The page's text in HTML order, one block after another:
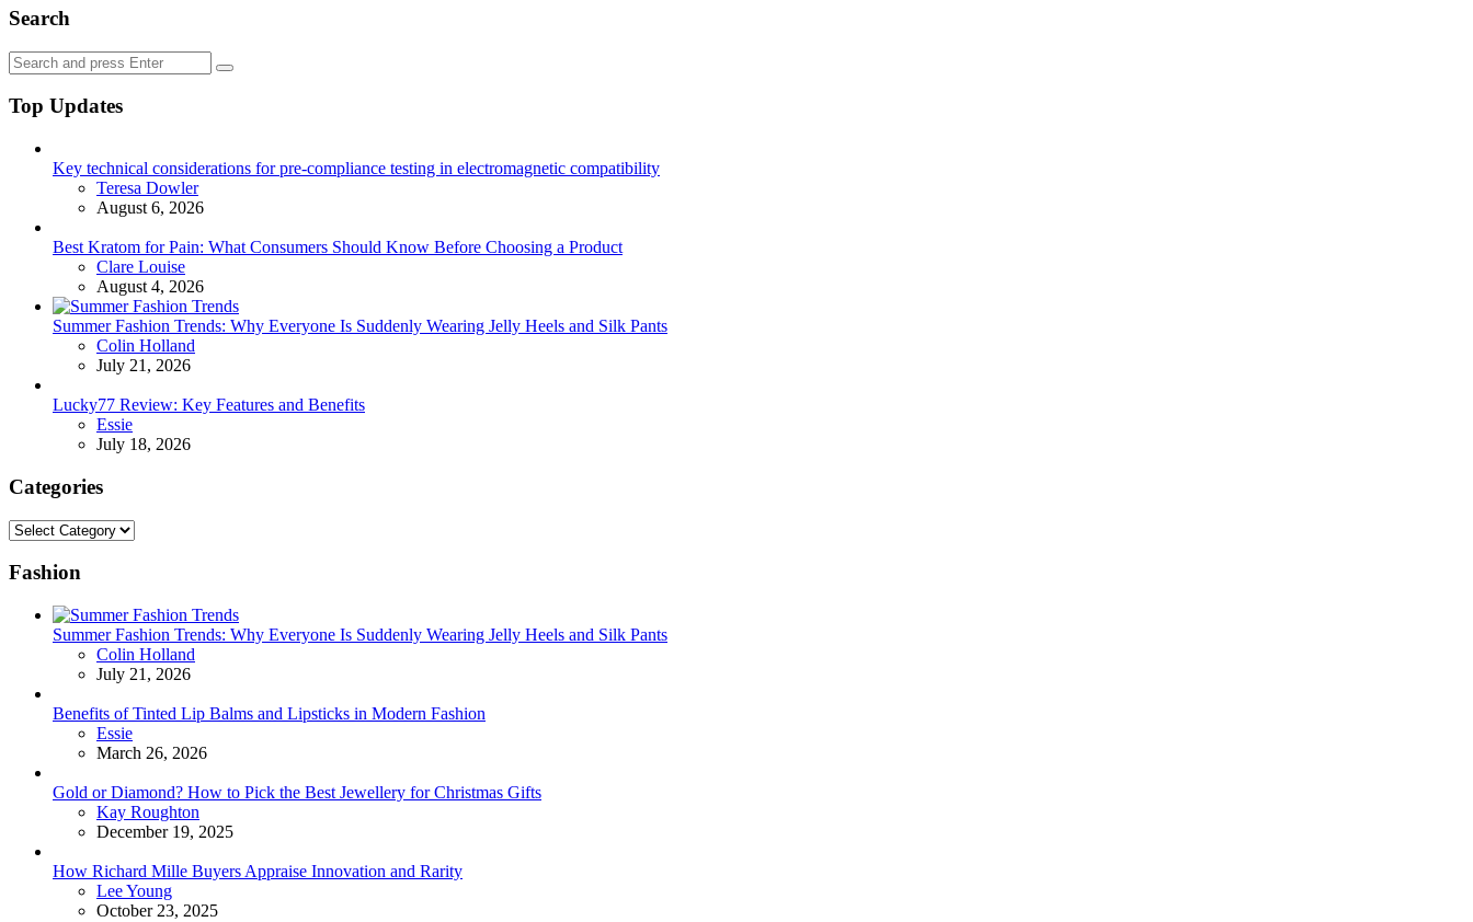
Search
Search
for:
Search
Top Updates
Key technical considerations for pre-compliance testing in electromagnetic compatibility
Posted
Teresa Dowler
August 6, 2026
Best Kratom for Pain: What Consumers Should Know Before Choosing a Product
Posted
Clare Louise
August 4, 2026
Summer Fashion Trends: Why Everyone Is Suddenly Wearing Jelly Heels and Silk Pants
Posted
Colin Holland
July 21, 2026
Lucky77 Review: Key Features and Benefits
Posted
Essie
July 18, 2026
Categories
Categories
Fashion
Summer Fashion Trends: Why Everyone Is Suddenly Wearing Jelly Heels and Silk Pants
Posted
Colin Holland
July 21, 2026
Benefits of Tinted Lip Balms and Lipsticks in Modern Fashion
Posted
Essie
March 26, 2026
Gold or Diamond? How to Pick the Best Jewellery for Christmas Gifts
Posted
Kay Roughton
December 19, 2025
How Richard Mille Buyers Appraise Innovation and Rarity
Posted
Lee Young
October 23, 2025